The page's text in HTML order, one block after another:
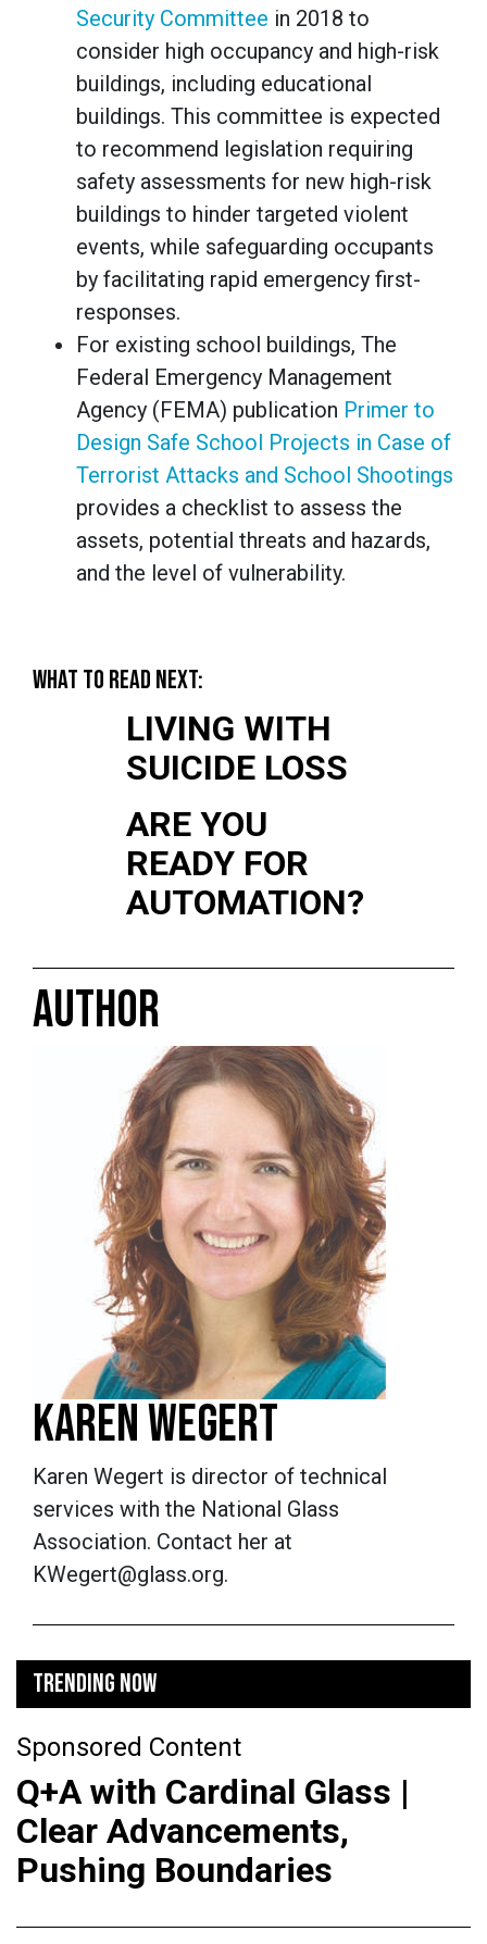
Security Committee in 2018 to
consider high occupancy and high-risk
buildings, including educational
buildings. This committee is expected
to recommend legislation requiring
safety assessments for new high-risk
buildings to hinder targeted violent
events, while safeguarding occupants
by facilitating rapid emergency first-
responses.
For existing school buildings, The
Federal Emergency Management
Agency (FEMA) publication Primer to
Design Safe School Projects in Case of
Terrorist Attacks and School Shootings
provides a checklist to assess the
assets, potential threats and hazards,
and the level of vulnerability.
WHAT TO READ NEXT:
LIVING WITH
SUICIDE LOSS
ARE YOU
READY FOR
AUTOMATION?
AUTHOR
KAREN WEGERT
Karen Wegert is director of technical
services with the National Glass
Association. Contact her at
KWegert@glass.org.
TRENDING NOW
Sponsored Content
Q+A with Cardinal Glass |
Clear Advancements,
Pushing Boundaries